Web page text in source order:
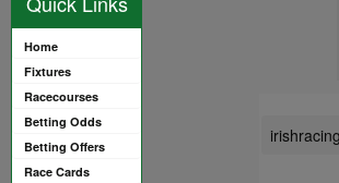
Home
Fixtures
Racecourses
Betting Odds
Betting Offers
Race Cards